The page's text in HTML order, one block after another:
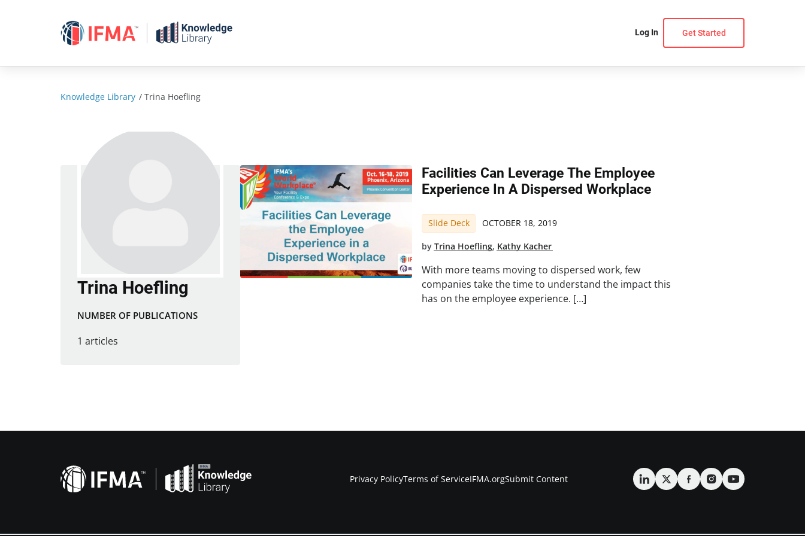
Log In Get Started
Knowledge Library /Trina Hoefling
Trina Hoefling
NUMBER OF PUBLICATIONS
1 articles
Facilities Can Leverage The Employee
Experience In A Dispersed Workplace
Slide Deck OCTOBER 18, 2019
byTrina Hoefling, Kathy Kacher
With more teams moving to dispersed work, few
companies take the time to understand the impact this
has on the employee experience. […]
Privacy PolicyTerms of ServiceIFMA.orgSubmit Content